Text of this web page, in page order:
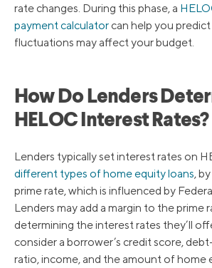
rate changes. During this phase, a
payment calculator can help you
fluctuations may affect your budget.
How Do Lenders
HELOC Interest Rates?
Lenders typically set interest rates on
different types of home equity loans,
prime rate, which is influenced by
Lenders may add a margin to the prime
determining the interest rates they’ll
consider a borrower’s credit score,
ratio, income, and the amount of home